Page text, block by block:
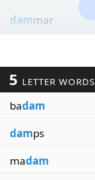
dammar
5 LETTER WORDS
badam
damps
madam